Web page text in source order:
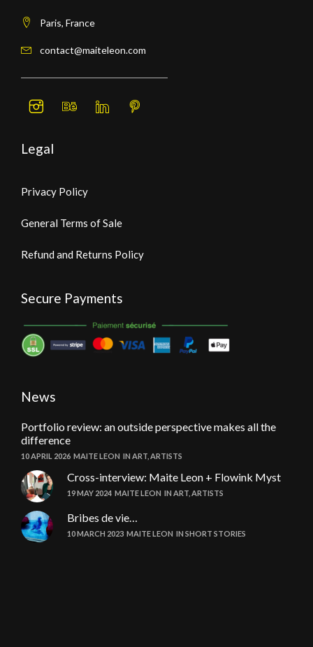
Paris, France
contact@maiteleon.com
Legal
Privacy Policy
General Terms of Sale
Refund and Returns Policy
Secure Payments
News
Portfolio review: an outside perspective makes all the
difference
10 APRIL 2026 MAITE LEON IN ART ARTISTS
Cross-interview: Maite Leon + Flowink Myst
19 MAY 2024 MAITE LEON IN ART ARTISTS
Bribes de vie…
10 MARCH 2023 MAITE LEON IN SHORT STORIES